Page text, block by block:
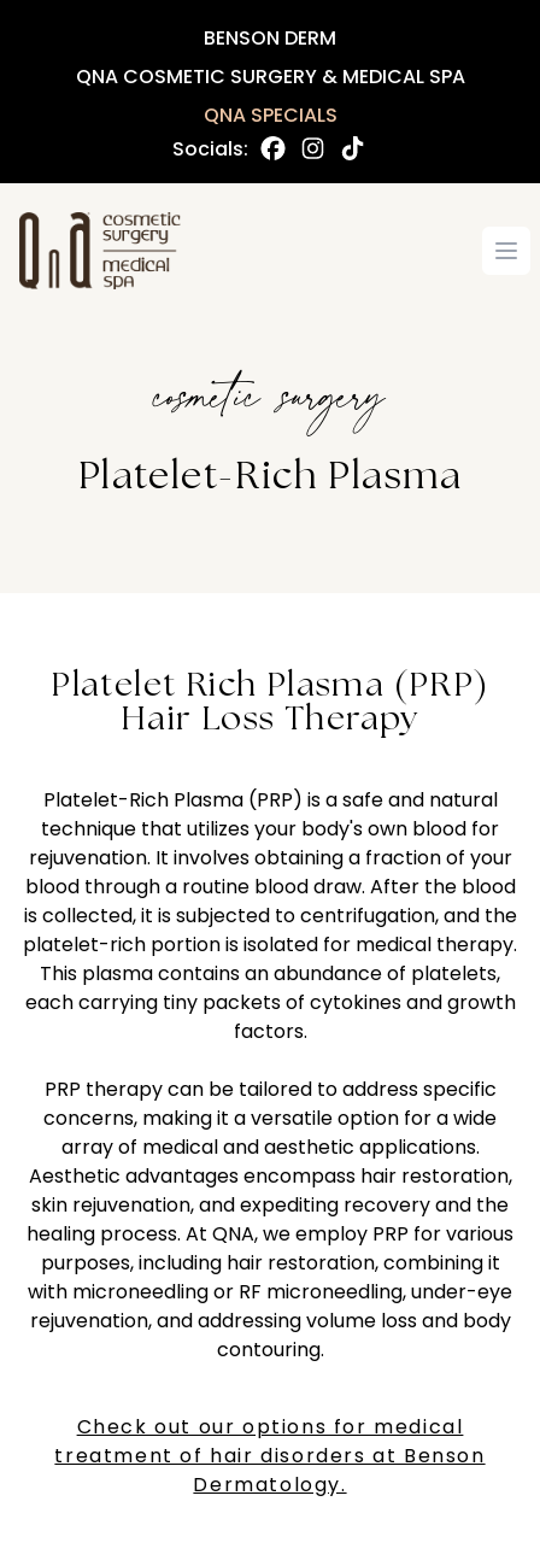
BENSON DERM
QNA COSMETIC SURGERY & MEDICAL SPA
QNA SPECIALS
Socials:
cosmetic surgery
Platelet-Rich Plasma
Platelet Rich Plasma (PRP)
Hair Loss Therapy
Platelet-Rich Plasma (PRP) is a safe and natural
technique that utilizes your body's own blood for
rejuvenation. It involves obtaining a fraction of your
blood through a routine blood draw. After the blood
is collected, it is subjected to centrifugation, and the
platelet-rich portion is isolated for medical therapy.
This plasma contains an abundance of platelets,
each carrying tiny packets of cytokines and growth
factors.
PRP therapy can be tailored to address specific
concerns, making it a versatile option for a wide
array of medical and aesthetic applications.
Aesthetic advantages encompass hair restoration,
skin rejuvenation, and expediting recovery and the
healing process. At QNA, we employ PRP for various
purposes, including hair restoration, combining it
with microneedling or RF microneedling, under-eye
rejuvenation, and addressing volume loss and body
contouring.
Check out our options for medical
treatment of hair disorders at Benson
Dermatology.